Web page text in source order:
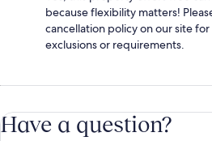
because flexibility matters!
cancellation policy on our site
exclusions or requirements.
Have a question?